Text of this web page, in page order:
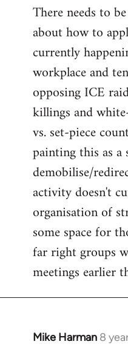
There needs to
about how to
currently
workplace and
opposing ICE
killings and
vs. set-piece
painting this as a
demobilise/
activity doesn't
organisation of
some space for
far right groups
meetings earlier
Mike Harman 8
In